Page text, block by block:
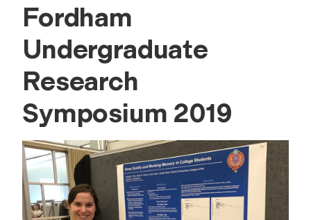
Fordham
Undergraduate
Research
Symposium 2019